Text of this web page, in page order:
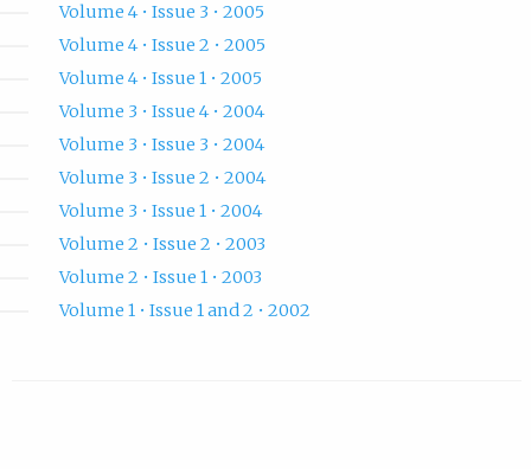
Volume 4 • Issue 3 • 2005
Volume 4 • Issue 2 • 2005
Volume 4 • Issue 1 • 2005
Volume 3 • Issue 4 • 2004
Volume 3 • Issue 3 • 2004
Volume 3 • Issue 2 • 2004
Volume 3 • Issue 1 • 2004
Volume 2 • Issue 2 • 2003
Volume 2 • Issue 1 • 2003
Volume 1 • Issue 1 and 2 • 2002